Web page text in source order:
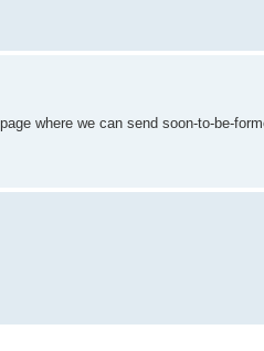
where we can send soon-to-be-